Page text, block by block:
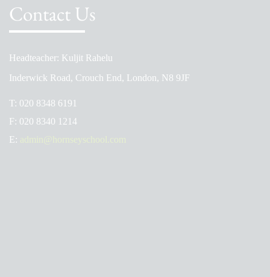
Contact Us
Headteacher: Kuljit Rahelu
Inderwick Road, Crouch End, London, N8 9JF
T: 020 8348 6191
F: 020 8340 1214
E: